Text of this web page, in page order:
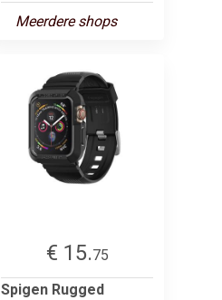
Meerdere shops
€ 15.75
Spigen Rugged